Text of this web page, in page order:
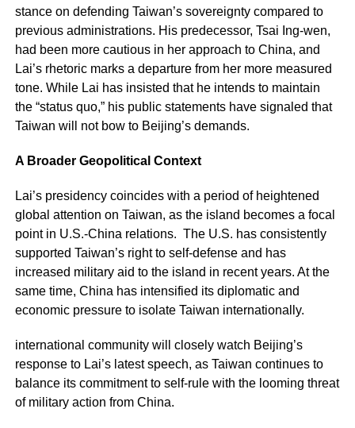
stance on defending Taiwan’s sovereignty compared to
previous administrations. His predecessor, Tsai Ing-wen,
had been more cautious in her approach to China, and
Lai’s rhetoric marks a departure from her more measured
tone. While Lai has insisted that he intends to maintain
the “status quo,” his public statements have signaled that
Taiwan will not bow to Beijing’s demands.
A Broader Geopolitical Context
Lai’s presidency coincides with a period of heightened
global attention on Taiwan, as the island becomes a focal
point in U.S.-China relations. The U.S. has consistently
supported Taiwan’s right to self-defense and has
increased military aid to the island in recent years. At the
same time, China has intensified its diplomatic and
economic pressure to isolate Taiwan internationally.
international community will closely watch Beijing’s
response to Lai’s latest speech, as Taiwan continues to
balance its commitment to self-rule with the looming threat
of military action from China.